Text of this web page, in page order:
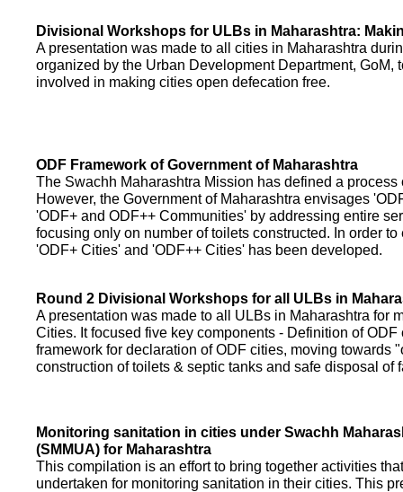
Divisional Workshops for ULBs in Maharashtra:
A presentation was made to all cities in Maharashtra
organized by the Urban Development Department, GoM,
involved in making cities open defecation free.
ODF Framework of Government of Maharashtra
The Swachh Maharashtra Mission has defined a
However, the Government of Maharashtra envisages
'ODF+ and ODF++ Communities' by addressing entire
focusing only on number of toilets constructed. In order
'ODF+ Cities' and 'ODF++ Cities' has been developed.
Round 2 Divisional Workshops for all ULBs in
A presentation was made to all ULBs in Maharashtra for
Cities. It focused five key components - Definition of
framework for declaration of ODF cities, moving towards
construction of toilets & septic tanks and safe disposal of
Monitoring sanitation in cities under Swachh
(SMMUA) for Maharashtra
This compilation is an effort to bring together activities
undertaken for monitoring sanitation in their cities. This